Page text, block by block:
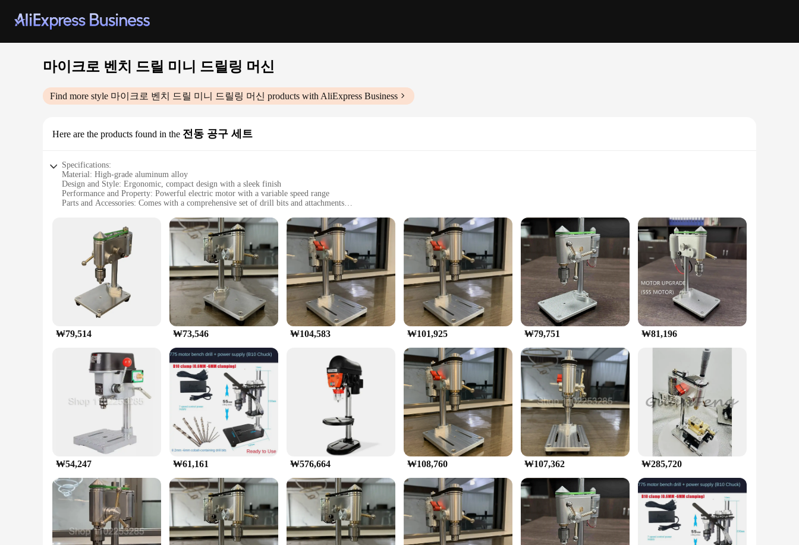
마이크로 벤치 드릴 미니 드릴링 머신
Find more style 마이크로 벤치 드릴 미니 드릴링 머신 products with AliExpress Business
Here are the products found in the 전동 공구 세트
Specifications:
Material: High-grade aluminum alloy
Design and Style: Ergonomic, compact design with a sleek finish
Performance and Property: Powerful electric motor with a variable speed range
Parts and Accessories: Comes with a comprehensive set of drill bits and attachments
Applicable People: DIY enthusiasts, professionals, and hobbyists
**Unmatched Precision and Versatility**
The 마이크로 벤치 드릴 미니 드릴링 머신 is a testament to precision engineering, designed to meet the needs of both DIY enthusiasts and professionals. Its compact size and lightweight
construction make it a breeze to handle, while the powerful electric motor ensures that you can tackle any drilling task with ease. The variable speed range allows for precise control, making it perfect
for intricate projects that require a steady hand.
**Comprehensive Set for Every Drilling Need**
Equipped with a comprehensive set of drill bits and attachments, this mini drilling machine is ready to take on any challenge. Whether you're drilling through wood, metal, or plastic, the included bits
cater to a wide range of materials. The set's versatility is further enhanced by its compatibility with a variety of accessories, ensuring that you have the right tool for every job.
**Built for Durability and Efficiency**
Crafted from high-grade aluminum alloy, this mini drilling machine is not only durable but also efficient. Its robust construction ensures that it can withstand the rigors of frequent use, making it a
reliable tool for both personal and professional use. The ergonomic design is thoughtfully crafted to minimize fatigue during prolonged use, ensuring that you can focus on your project without
discomfort.
In the realm of micro bench drills, this mini drilling machine stands out with its wholesale availability, making it an excellent choice for vendors and suppliers looking to offer a high-quality product
to their customers. Whether you're drilling in tight spaces or tackling larger projects, this mini drilling machine is the perfect addition to any toolkit.
₩79,514 ₩73,546 ₩104,583 ₩101,925 ₩79,751 ₩81,196
₩54,247 ₩61,161 ₩576,664 ₩108,760 ₩107,362 ₩285,720